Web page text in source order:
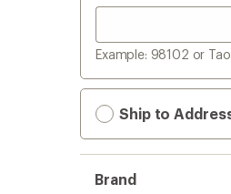
Example: 98102 or
Ship to
Brand